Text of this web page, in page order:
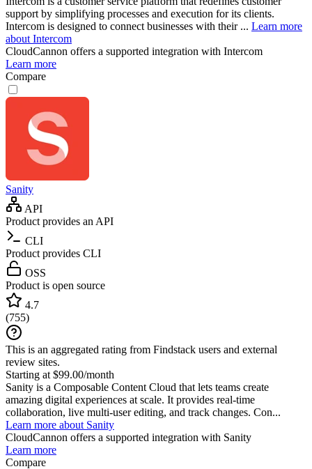
support by simplifying processes and execution for its clients.
Intercom is designed to connect businesses with their ... Learn more
about Intercom
CloudCannon offers a supported integration with Intercom
Learn more
Compare
Sanity
API
Product provides an API
CLI
Product provides CLI
OSS
Product is open source
4.7
(755)
This is an aggregated rating from Findstack users and external
review sites.
Starting at $99.00/month
Sanity is a Composable Content Cloud that lets teams create
amazing digital experiences at scale. It provides real-time
collaboration, live multi-user editing, and track changes. Con...
Learn more about Sanity
CloudCannon offers a supported integration with Sanity
Learn more
Compare